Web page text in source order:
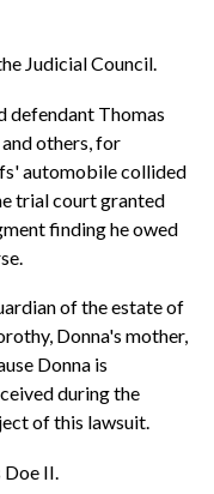
Judicial Council.
defendant Thomas
others, for
automobile collided
trial court granted
finding he owed
of the estate of
Donna's mother,
Donna is
during the
of this lawsuit.
Doe II.